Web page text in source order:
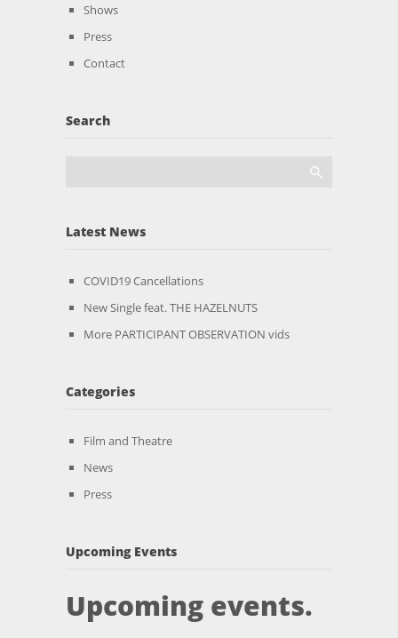
Shows
Press
Contact
Search
Latest News
COVID19 Cancellations
New Single feat. THE HAZELNUTS
More PARTICIPANT OBSERVATION vids
Categories
Film and Theatre
News
Press
Upcoming Events
Upcoming events.